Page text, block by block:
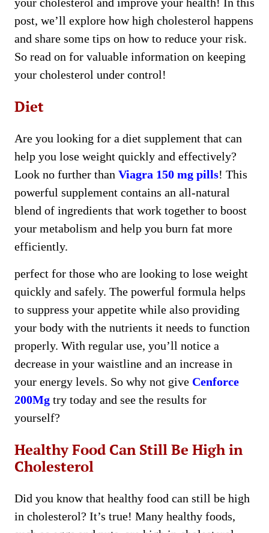
post, we’ll explore how high cholesterol happens
and share some tips on how to reduce your risk.
So read on for valuable information on keeping
your cholesterol under control!
Diet
Are you looking for a diet supplement that can
help you lose weight quickly and effectively?
Look no further than Viagra 150 mg pills! This
powerful supplement contains an all-natural
blend of ingredients that work together to boost
your metabolism and help you burn fat more
efficiently.
perfect for those who are looking to lose weight
quickly and safely. The powerful formula helps
to suppress your appetite while also providing
your body with the nutrients it needs to function
properly. With regular use, you’ll notice a
decrease in your waistline and an increase in
your energy levels. So why not give Cenforce
200Mg try today and see the results for
yourself?
Healthy Food Can Still Be High in
Cholesterol
Did you know that healthy food can still be high
in cholesterol? It’s true! Many healthy foods,